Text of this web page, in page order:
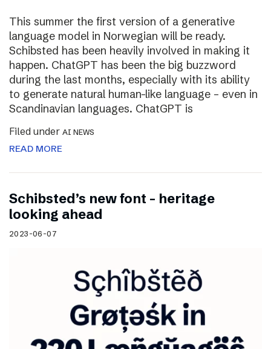
This summer the first version of a generative
language model in Norwegian will be ready.
Schibsted has been heavily involved in making it
happen. ChatGPT has been the big buzzword
during the last months, especially with its ability
to generate natural human-like language – even in
Scandinavian languages. ChatGPT is
Filed under AI NEWS
READ MORE
Schibsted’s new font – heritage
looking ahead
2023-06-07